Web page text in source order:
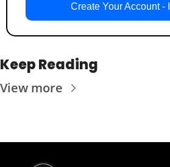
Create Your Account -
Keep Reading
View more